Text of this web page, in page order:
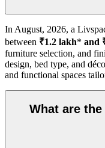
In August, 2026, a
between ₹1.2 lakh* and
furniture selection, and
design, bed type, and
and functional spaces
What are